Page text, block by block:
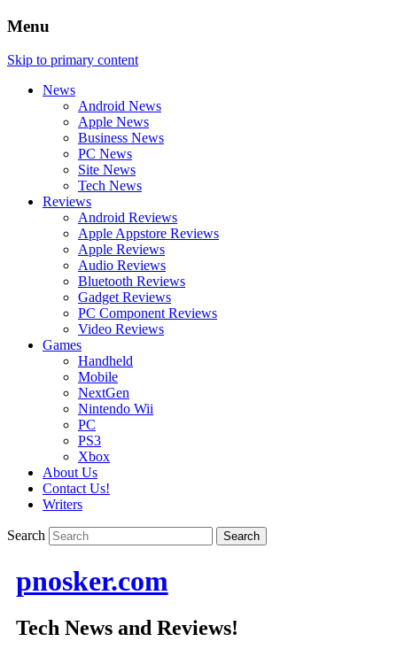
Menu
Skip to primary content
News
Android News
Apple News
Business News
PC News
Site News
Tech News
Reviews
Android Reviews
Apple Appstore Reviews
Apple Reviews
Audio Reviews
Bluetooth Reviews
Gadget Reviews
PC Component Reviews
Video Reviews
Games
Handheld
Mobile
NextGen
Nintendo Wii
PC
PS3
Xbox
About Us
Contact Us!
Writers
Search
pnosker.com
Tech News and Reviews!